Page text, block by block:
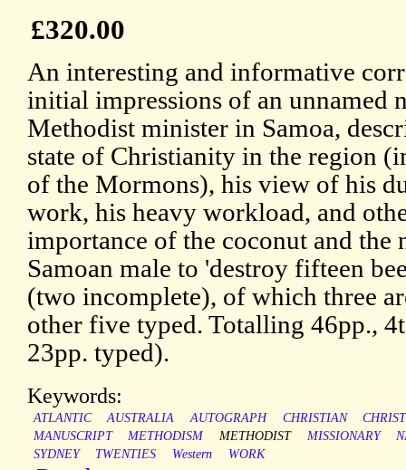
£320.00
An interesting and informative
initial impressions of an unnamed
Methodist minister in Samoa,
state of Christianity in the region
of the Mormons), his view of his
work, his heavy workload, and
importance of the coconut and the
Samoan male to 'destroy fifteen
(two incomplete), of which three
other five typed. Totalling 46pp.,
23pp. typed).
Keywords:
ATLANTIC AUSTRALIA AUTOGRAPH CHRISTIAN
MANUSCRIPT
METHODISM METHODIST MISSIONARY
SYDNEY
TWENTIES Western WORK